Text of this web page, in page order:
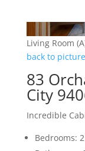
Living Room
back to
83
City
Incredible
Bedrooms: 2